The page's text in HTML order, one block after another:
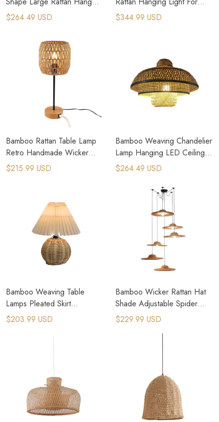
Pendant Light
$264.49 USD
Outdoor Lighting
$344.99 USD
Bamboo Rattan Table Lamp
Retro Handmade Wicker
Table Light
$215.99 USD
Bamboo Weaving Chandelier
Lamp Hanging LED Ceiling
Light Pendant Lamp
$264.49 USD
Bamboo Weaving Table
Lamps Pleated Skirt
Lampshade Table Lights
$203.99 USD
Bamboo Wicker Rattan Hat
Shade Adjustable Spider
Pendant Lamp
$229.99 USD